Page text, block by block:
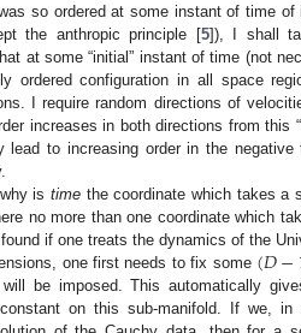
so ordered at some instant of time
the anthropic principle [5]), I shall
at some “initial” instant of time (not
ordered configuration in all space
I require random directions of
increases in both directions from this
to increasing order in the negative
is timethe coordinate which takes a
no more than one coordinate which
if one treats the dynamics of the
one first needs to fix some (𝐷−
be imposed. This automatically
on this sub-manifold. If we, in